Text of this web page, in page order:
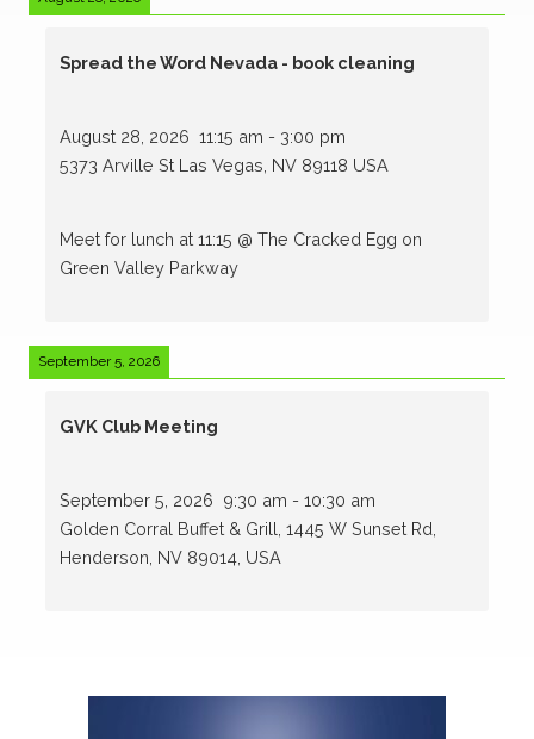
Spread the Word Nevada - book cleaning
August 28, 2026 11:15 am - 3:00 pm
5373 Arville St Las Vegas, NV 89118 USA
Meet for lunch at 11:15 @ The Cracked Egg on
Green Valley Parkway
September 5, 2026
GVK Club Meeting
September 5, 2026 9:30 am - 10:30 am
Golden Corral Buffet & Grill, 1445 W Sunset Rd,
Henderson, NV 89014, USA